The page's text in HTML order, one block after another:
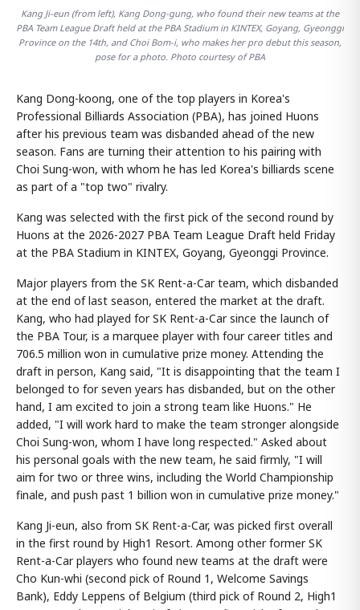
Kang Ji-eun (from left), Kang Dong-gung, who found their new teams at the
PBA Team League Draft held at the PBA Stadium in KINTEX, Goyang, Gyeonggi
Province on the 14th, and Choi Bom-i, who makes her pro debut this season,
pose for a photo. Photo courtesy of PBA
Kang Dong-koong, one of the top players in Korea's
Professional Billiards Association (PBA), has joined Huons
after his previous team was disbanded ahead of the new
season. Fans are turning their attention to his pairing with
Choi Sung-won, with whom he has led Korea's billiards scene
as part of a "top two" rivalry.
Kang was selected with the first pick of the second round by
Huons at the 2026-2027 PBA Team League Draft held Friday
at the PBA Stadium in KINTEX, Goyang, Gyeonggi Province.
Major players from the SK Rent-a-Car team, which disbanded
at the end of last season, entered the market at the draft.
Kang, who had played for SK Rent-a-Car since the launch of
the PBA Tour, is a marquee player with four career titles and
706.5 million won in cumulative prize money. Attending the
draft in person, Kang said, "It is disappointing that the team I
belonged to for seven years has disbanded, but on the other
hand, I am excited to join a strong team like Huons." He
added, "I will work hard to make the team stronger alongside
Choi Sung-won, whom I have long respected." Asked about
his personal goals with the new team, he said firmly, "I will
aim for two or three wins, including the World Championship
finale, and push past 1 billion won in cumulative prize money."
Kang Ji-eun, also from SK Rent-a-Car, was picked first overall
in the first round by High1 Resort. Among other former SK
Rent-a-Car players who found new teams at the draft were
Cho Kun-whi (second pick of Round 1, Welcome Savings
Bank), Eddy Leppens of Belgium (third pick of Round 2, High1